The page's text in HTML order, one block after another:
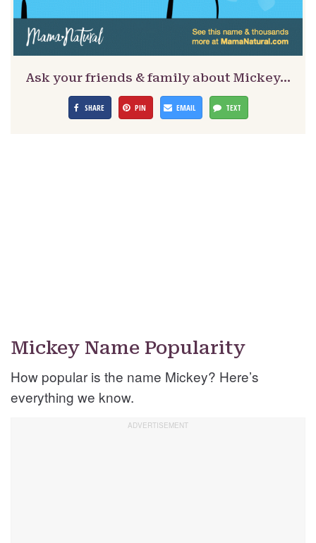
Ask your friends & family about Mickey…
SHARE PIN EMAIL TEXT
Mickey Name Popularity
How popular is the name Mickey? Here’s
everything we know.